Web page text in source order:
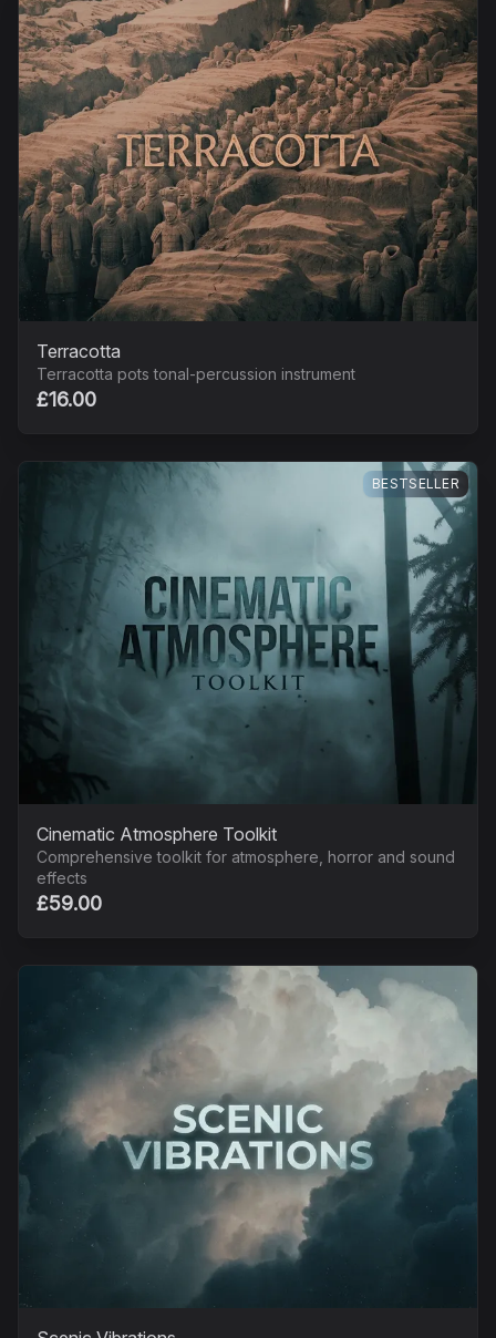
Terracotta
Terracotta pots tonal-percussion instrument
£16.00
BESTSELLER
Cinematic Atmosphere Toolkit
Comprehensive toolkit for atmosphere, horror and sound
effects
£59.00